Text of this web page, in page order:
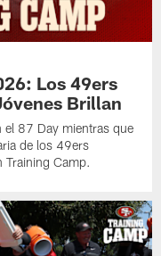
Los 49ers
Brillan
el 87 Day mientras que
de los 49ers
Camp.